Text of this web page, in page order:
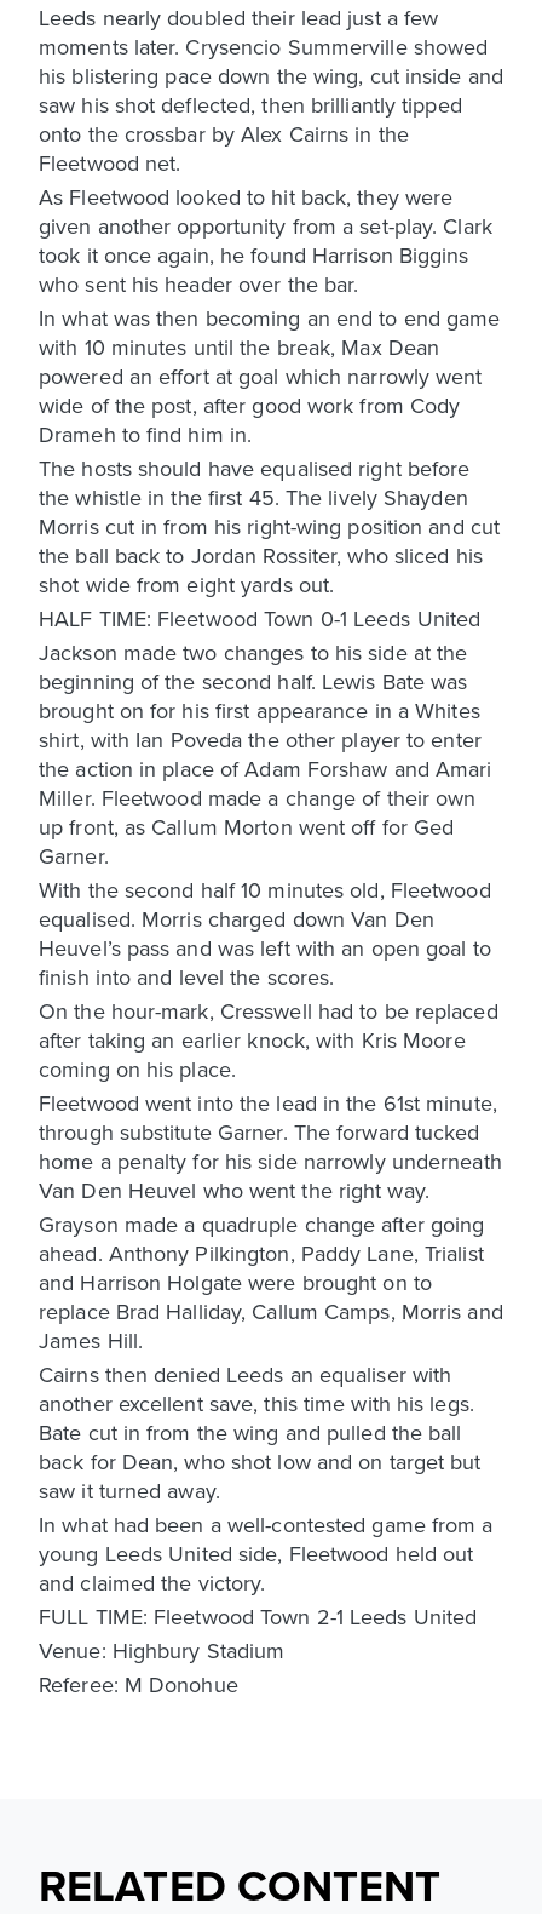
Leeds nearly doubled their lead just a few
moments later. Crysencio Summerville showed
his blistering pace down the wing, cut inside and
saw his shot deflected, then brilliantly tipped
onto the crossbar by Alex Cairns in the
Fleetwood net.
As Fleetwood looked to hit back, they were
given another opportunity from a set-play. Clark
took it once again, he found Harrison Biggins
who sent his header over the bar.
In what was then becoming an end to end game
with 10 minutes until the break, Max Dean
powered an effort at goal which narrowly went
wide of the post, after good work from Cody
Drameh to find him in.
The hosts should have equalised right before
the whistle in the first 45. The lively Shayden
Morris cut in from his right-wing position and cut
the ball back to Jordan Rossiter, who sliced his
shot wide from eight yards out.
HALF TIME: Fleetwood Town 0-1 Leeds United
Jackson made two changes to his side at the
beginning of the second half. Lewis Bate was
brought on for his first appearance in a Whites
shirt, with Ian Poveda the other player to enter
the action in place of Adam Forshaw and Amari
Miller. Fleetwood made a change of their own
up front, as Callum Morton went off for Ged
Garner.
With the second half 10 minutes old, Fleetwood
equalised. Morris charged down Van Den
Heuvel’s pass and was left with an open goal to
finish into and level the scores.
On the hour-mark, Cresswell had to be replaced
after taking an earlier knock, with Kris Moore
coming on his place.
Fleetwood went into the lead in the 61st minute,
through substitute Garner. The forward tucked
home a penalty for his side narrowly underneath
Van Den Heuvel who went the right way.
Grayson made a quadruple change after going
ahead. Anthony Pilkington, Paddy Lane, Trialist
and Harrison Holgate were brought on to
replace Brad Halliday, Callum Camps, Morris and
James Hill.
Cairns then denied Leeds an equaliser with
another excellent save, this time with his legs.
Bate cut in from the wing and pulled the ball
back for Dean, who shot low and on target but
saw it turned away.
In what had been a well-contested game from a
young Leeds United side, Fleetwood held out
and claimed the victory.
FULL TIME: Fleetwood Town 2-1 Leeds United
Venue: Highbury Stadium
Referee: M Donohue
RELATED CONTENT